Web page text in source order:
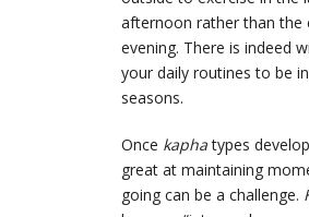
afternoon rather than the
evening. There is indeed
your daily routines to be
seasons.
Once kaphatypes
great at maintaining
going can be a challenge.